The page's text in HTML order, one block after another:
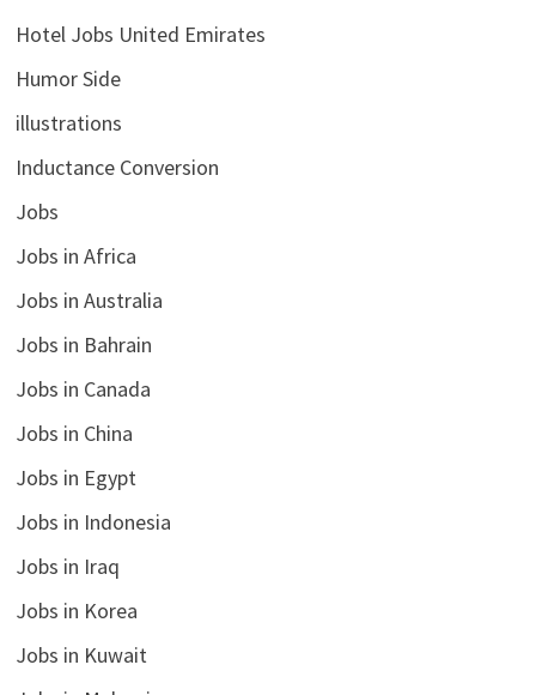
Hotel Jobs United Emirates
Humor Side
illustrations
Inductance Conversion
Jobs
Jobs in Africa
Jobs in Australia
Jobs in Bahrain
Jobs in Canada
Jobs in China
Jobs in Egypt
Jobs in Indonesia
Jobs in Iraq
Jobs in Korea
Jobs in Kuwait